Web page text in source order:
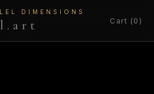
DIMENSIONS
Cart (0)